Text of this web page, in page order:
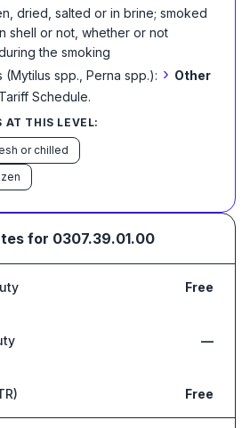
dried, salted or in brine; smoked
shell or not, whether or not
the smoking
(Mytilus spp., Perna spp.): › Other
Schedule.
AT THIS LEVEL:
or chilled
for 0307.39.01.00
Free
—
Free